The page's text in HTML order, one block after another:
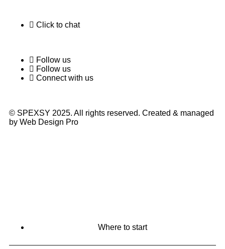
Click to chat
Follow us
Follow us
Connect with us
© SPEXSY 2025. All rights reserved. Created & managed
by Web Design Pro
Where to start